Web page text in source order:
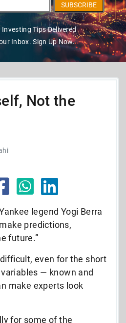
SUBSCRIBE
Investing Tips Delivered
Inbox. Sign Up Now.
Not the
legend Yogi Berra
predictions,
future.”
even for the short
— known and
make experts look
for some of the